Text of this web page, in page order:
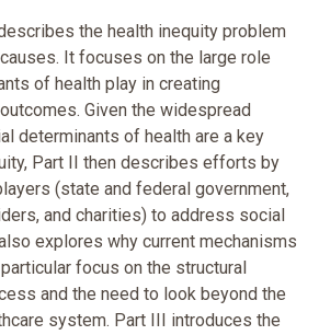
the health inequity problem
It focuses on the large role
of health play in creating
Given the widespread
determinants of health are a key
Part II then describes efforts by
(state and federal government,
and charities) to address social
explores why current mechanisms
focus on the structural
and the need to look beyond the
system. Part III introduces the